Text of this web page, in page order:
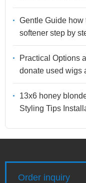
Gentle Guide
softener step by
Practical Options
donate used wigs
13x6 honey
Styling Tips
Order inquiry